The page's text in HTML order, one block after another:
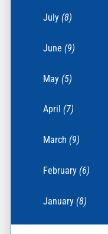
July(8)
June(9)
May(5)
April(7)
March(9)
February(6)
January(8)